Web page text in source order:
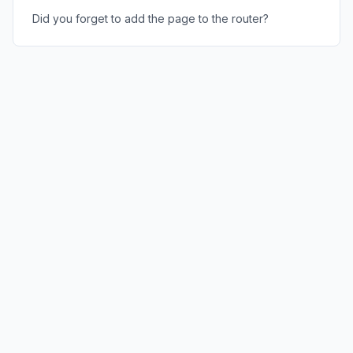
Did you forget to add the page to the router?